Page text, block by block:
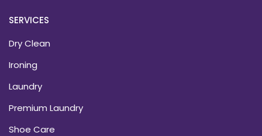
SERVICES
Dry Clean
Ironing
Laundry
Premium Laundry
Shoe Care